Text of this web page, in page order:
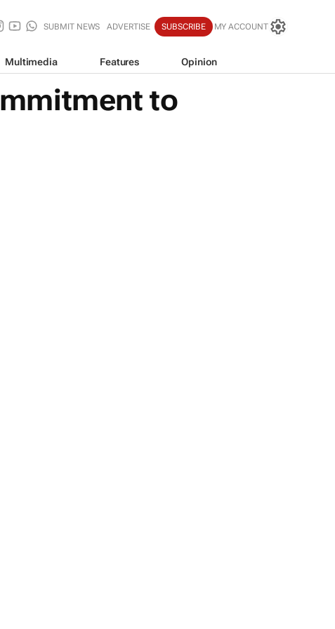
SUBMIT NEWS ADVERTISE SUBSCRIBE MY ACCOUNT
Multimedia Features Opinion
to